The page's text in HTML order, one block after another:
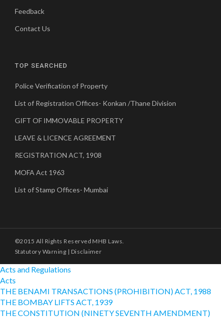
Feedback
Contact Us
TOP SEARCHED
Police Verification of Property
List of Registration Offices- Konkan /Thane Division
GIFT OF IMMOVABLE PROPERTY
LEAVE & LICENCE AGREEMENT
REGISTRATION ACT, 1908
MOFA Act 1963
List of Stamp Offices- Mumbai
©2015 All Rights Reserved MHB Laws.
Statutory Warning | Disclaimer
Acts and Regulations
Acts
THE BENAMI TRANSACTIONS (PROHIBITION) ACT, 1988
THE BOMBAY LIFTS ACT, 1939
THE CONSTITUTION (NINETY SEVENTH AMENDMENT)